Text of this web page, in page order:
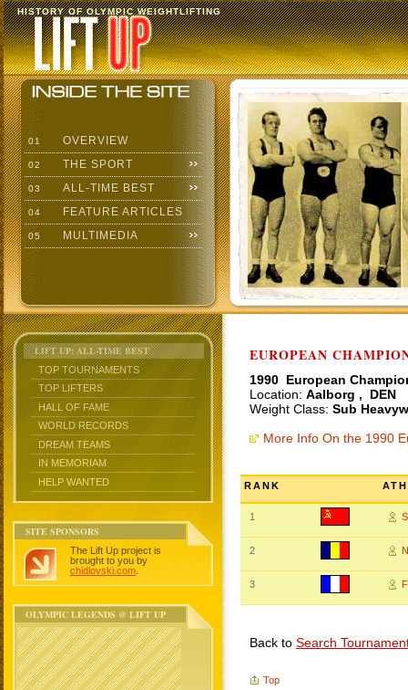
HISTORY OF OLYMPIC WEIGHTLIFTING
01 OVERVIEW
02 THE SPORT
03 ALL-TIME BEST
04 FEATURE ARTICLES
05 MULTIMEDIA
LIFT UP: ALL-TIME BEST
TOP TOURNAMENTS
TOP LIFTERS
HALL OF FAME
WORLD RECORDS
DREAM TEAMS
IN MEMORIAM
HELP WANTED
SITE SPONSORS
The Lift Up project is
brought to you by
chidlovski.com
OLYMPIC LEGENDS @ LIFT UP
EUROPEAN
1990 European
Location: Aalborg , DEN
Weight Class: Sub
More Info On the 1990
RANK
1
2
3
Back to Search
Top